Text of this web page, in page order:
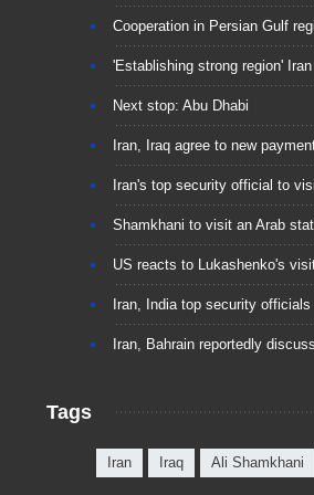
Cooperation in Persian Gulf
'Establishing strong region'
Next stop: Abu Dhabi
Iran, Iraq agree to new
Iran's top security official to
Shamkhani to visit an Arab
US reacts to Lukashenko's
Iran, India top security
Iran, Bahrain reportedly
Tags
Iran Iraq Ali Shamkhani